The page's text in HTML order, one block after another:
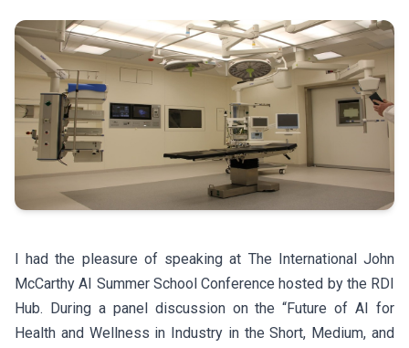
I had the pleasure of speaking at The International John
McCarthy AI Summer School Conference hosted by the RDI
Hub. During a panel discussion on the “Future of AI for
Health and Wellness in Industry in the Short, Medium, and